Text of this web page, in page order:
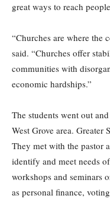
great ways to reach
“Churches are where the
said. “Churches offer
communities with
economic hardships.”
The students went out
West Grove area. Greater
They met with the pastor
identify and meet needs
workshops and seminars
as personal finance,